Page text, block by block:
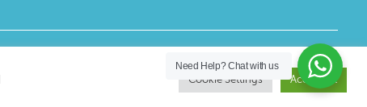
Terms and Conditions
Cookie Settings Accept All
Need Help?Chat with us